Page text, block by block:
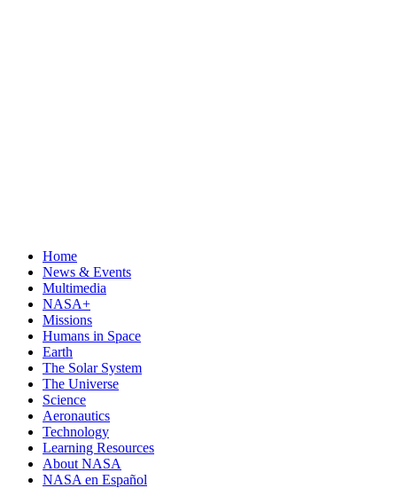
Home
News & Events
Multimedia
NASA+
Missions
Humans in Space
Earth
The Solar System
The Universe
Science
Aeronautics
Technology
Learning Resources
About NASA
NASA en Español